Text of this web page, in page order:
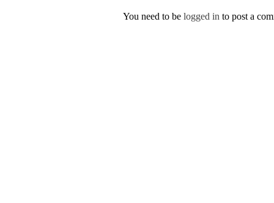
You need to be logged in to post a